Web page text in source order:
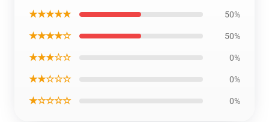
★★★★★ 50%
★★★★☆ 50%
★★★☆☆ 0%
★★☆☆☆ 0%
★☆☆☆☆ 0%